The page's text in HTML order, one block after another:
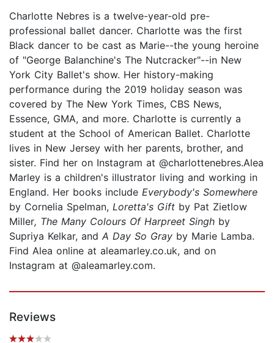
Charlotte Nebres is a twelve-year-old pre-
professional ballet dancer. Charlotte was the first
Black dancer to be cast as Marie--the young heroine
of "George Balanchine's The Nutcracker"--in New
York City Ballet's show. Her history-making
performance during the 2019 holiday season was
covered by The New York Times, CBS News,
Essence, GMA, and more. Charlotte is currently a
student at the School of American Ballet. Charlotte
lives in New Jersey with her parents, brother, and
sister. Find her on Instagram at @charlottenebres.Alea
Marley is a children's illustrator living and working in
England. Her books include Everybody's Somewhere
by Cornelia Spelman, Loretta's Gift by Pat Zietlow
Miller, The Many Colours Of Harpreet Singh by
Supriya Kelkar, and A Day So Gray by Marie Lamba.
Find Alea online at aleamarley.co.uk, and on
Instagram at @aleamarley.com.
Reviews